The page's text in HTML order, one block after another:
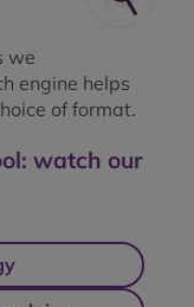
we
engine helps
of format.
watch our